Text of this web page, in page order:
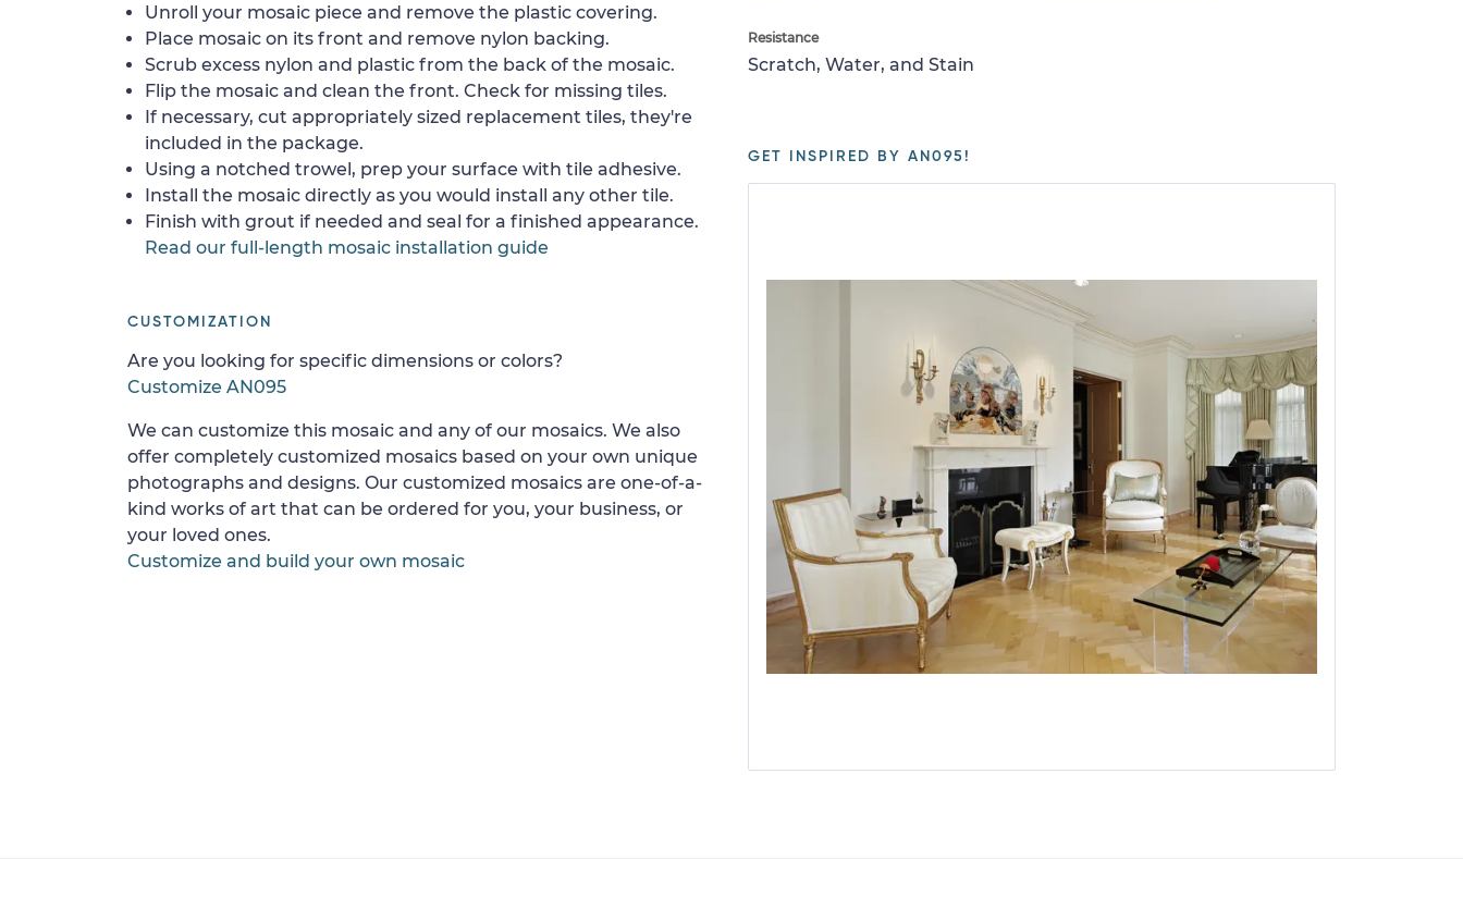
Resistance
Scratch, Water, and Stain
GET INSPIRED BY AN095!
Unroll your mosaic piece and remove the plastic covering.
Place mosaic on its front and remove nylon backing.
Scrub excess nylon and plastic from the back of the mosaic.
Flip the mosaic and clean the front. Check for missing tiles.
If necessary, cut appropriately sized replacement tiles, they're
included in the package.
Using a notched trowel, prep your surface with tile adhesive.
Install the mosaic directly as you would install any other tile.
Finish with grout if needed and seal for a finished appearance.
Read our full-length mosaic installation guide
CUSTOMIZATION
Are you looking for specific dimensions or colors?
Customize AN095
We can customize this mosaic and any of our mosaics. We also
offer completely customized mosaics based on your own unique
photographs and designs. Our customized mosaics are one-of-a-
kind works of art that can be ordered for you, your business, or
your loved ones.
Customize and build your own mosaic